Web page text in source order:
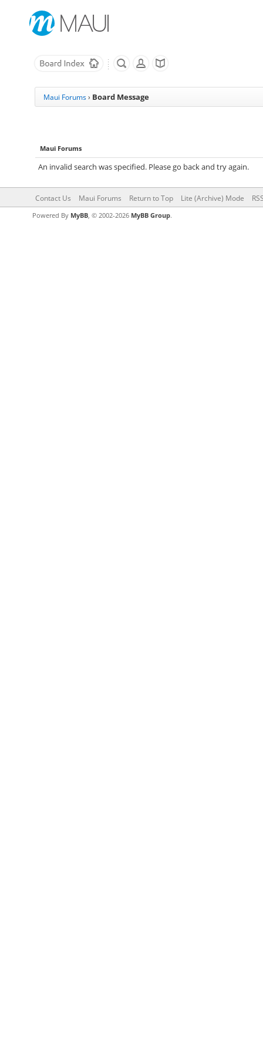
Maui Forums › Board Message
Maui Forums
An invalid search was specified. Please go back and try again.
Contact Us Maui Forums Return to Top Lite (Archive) Mode
Powered By MyBB, © 2002-2026 MyBB Group.